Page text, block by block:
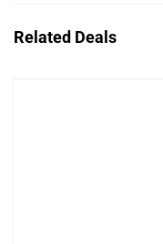
Related Deals